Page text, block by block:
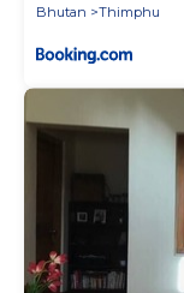
Bhutan
Thimphu